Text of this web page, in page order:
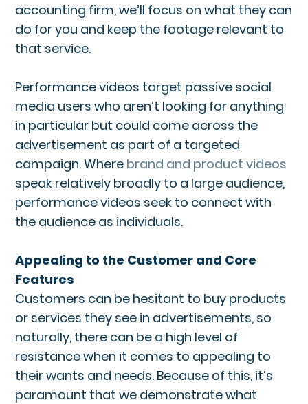
accounting firm, we’ll focus on what they can
do for you and keep the footage relevant to
that service.
Performance videos target passive social
media users who aren’t looking for anything
in particular but could come across the
advertisement as part of a targeted
campaign. Where brand and product videos
speak relatively broadly to a large audience,
performance videos seek to connect with
the audience as individuals.
Appealing to the Customer and Core
Features
Customers can be hesitant to buy products
or services they see in advertisements, so
naturally, there can be a high level of
resistance when it comes to appealing to
their wants and needs. Because of this, it’s
paramount that we demonstrate what